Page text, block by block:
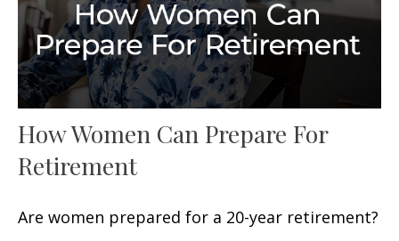
How Women Can Prepare For
Retirement
Are women prepared for a 20-year retirement?